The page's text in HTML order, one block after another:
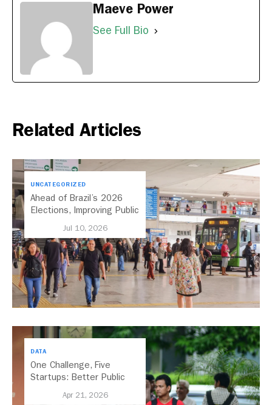
Maeve Power
See Full Bio
Related Articles
UNCATEGORIZED
Ahead of Brazil’s 2026
Elections, Improving Public
Jul 10, 2026
DATA
One Challenge, Five
Startups: Better Public
Apr 21, 2026